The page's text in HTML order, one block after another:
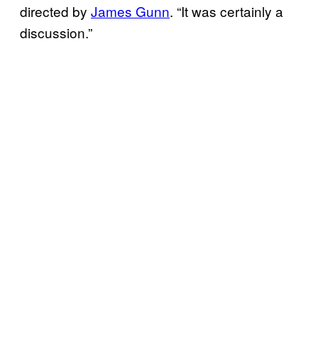
directed by James Gunn. “It was certainly a
discussion.”